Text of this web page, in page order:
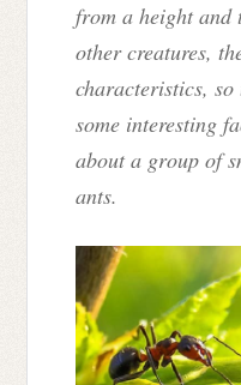
from a height and
other creatures,
characteristics,
some interesting
about a group of
ants.